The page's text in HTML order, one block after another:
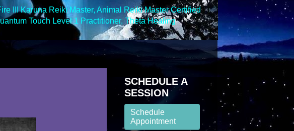
III Karuna Reiki Master, Animal Reiki Master Certified
Touch Level 1 Practitioner, Theta Healing
SCHEDULE A
SESSION
Schedule
Appointment